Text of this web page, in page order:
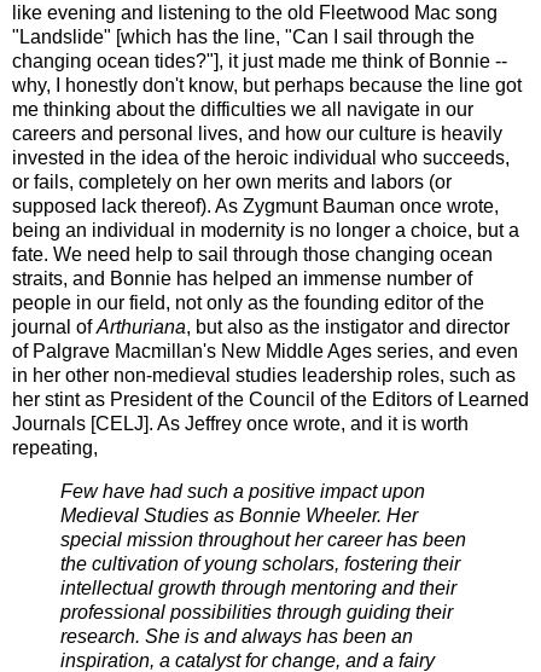
like evening and listening to the old Fleetwood Mac song
"Landslide" [which has the line, "Can I sail through the
changing ocean tides?"], it just made me think of Bonnie --
why, I honestly don't know, but perhaps because the line got
me thinking about the difficulties we all navigate in our
careers and personal lives, and how our culture is heavily
invested in the idea of the heroic individual who succeeds,
or fails, completely on her own merits and labors (or
supposed lack thereof). As Zygmunt Bauman once wrote,
being an individual in modernity is no longer a choice, but a
fate. We need help to sail through those changing ocean
straits, and Bonnie has helped an immense number of
people in our field, not only as the founding editor of the
journal ofArthuriana, but also as the instigator and director
of Palgrave Macmillan's New Middle Ages series, and even
in her other non-medieval studies leadership roles, such as
her stint as President of the Council of the Editors of Learned
Journals [CELJ]. As Jeffrey once wrote, and it is worth
repeating,
Few have had such a positive impact upon
Medieval Studies as Bonnie Wheeler. Her
special mission throughout her career has been
the cultivation of young scholars, fostering their
intellectual growth through mentoring and their
professional possibilities through guiding their
research. She is and always has been an
inspiration, a catalyst for change, and a fairy